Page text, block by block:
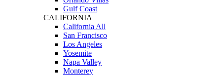
Gulf Coast
CALIFORNIA
California All
San Francisco
Los Angeles
Yosemite
Napa Valley
Monterey